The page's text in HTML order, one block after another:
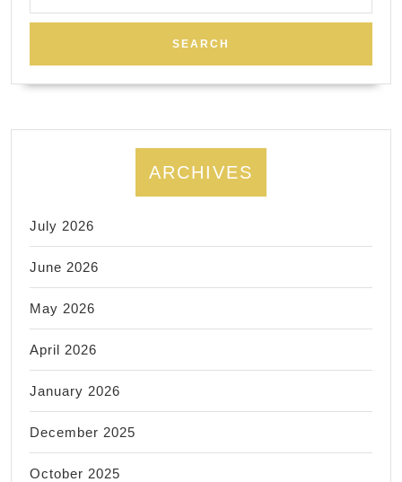
ARCHIVES
July 2026
June 2026
May 2026
April 2026
January 2026
December 2025
October 2025